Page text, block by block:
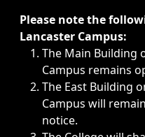
Immediate
Please note the
Lancaster Campus:
The Main Building
Campus remains
The East Building
Campus will
notice.